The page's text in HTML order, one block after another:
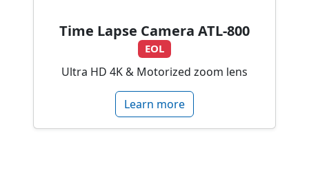
Time Lapse Camera ATL-800
EOL
Ultra HD 4K & Motorized zoom lens
Learn more